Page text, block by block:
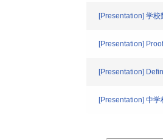
[Presentation] 学
[Presentation]
[Presentation]
[Presentation] 中